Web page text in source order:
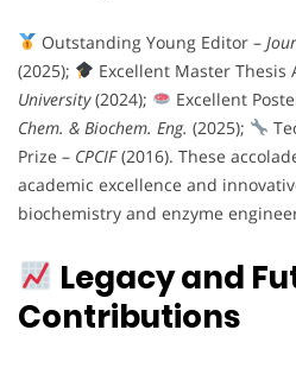
Outstanding Young Editor –
(2025);
Excellent Master Thesis
University(2024); Excellent
Chem. & Biochem. Eng. (2025);
Prize – CPCIF(2016). These
academic excellence and
biochemistry and enzyme
Legacy and
Contributions